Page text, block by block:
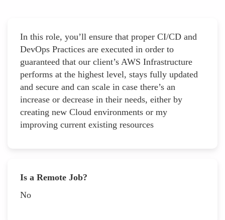
In this role, you’ll ensure that proper CI/CD and
DevOps Practices are executed in order to
guaranteed that our client’s AWS Infrastructure
performs at the highest level, stays fully updated
and secure and can scale in case there’s an
increase or decrease in their needs, either by
creating new Cloud environments or my
improving current existing resources
Is a Remote Job?
No